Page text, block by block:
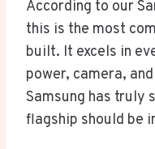
According to our
this is the most
built. It excels in
power, camera,
Samsung has truly
flagship should be